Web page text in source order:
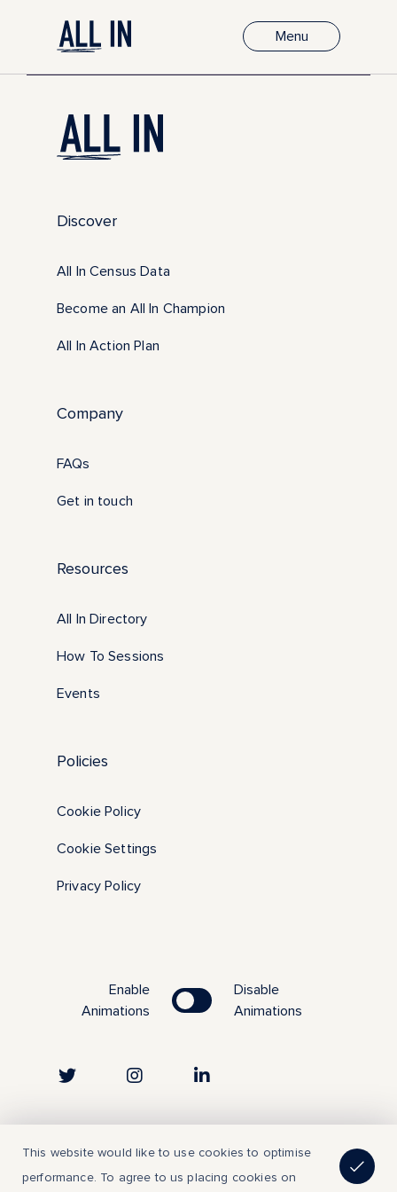
Menu
Discover
All In Census Data
Become an All In Champion
All In Action Plan
Company
FAQs
Get in touch
Resources
All In Directory
How To Sessions
Events
Policies
Cookie Policy
Cookie Settings
Privacy Policy
Enable
Animations
Disable
Animations
This website would like to use cookies to optimise
performance. To agree to us placing cookies on